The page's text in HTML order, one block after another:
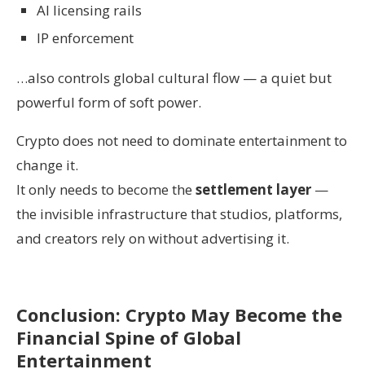
AI licensing rails
IP enforcement
…also controls global cultural flow — a quiet but
powerful form of soft power.
Crypto does not need to dominate entertainment to
change it.
It only needs to become the settlement layer —
the invisible infrastructure that studios, platforms,
and creators rely on without advertising it.
Conclusion: Crypto May Become the
Financial Spine of Global
Entertainment